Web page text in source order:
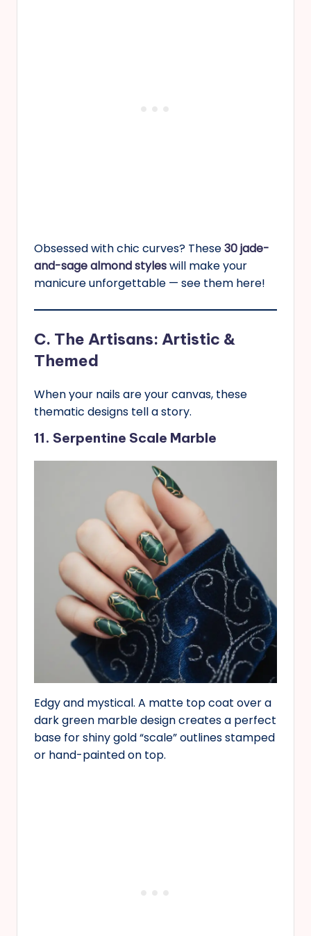
Obsessed with chic curves? These30 jade-
and-sage almond styleswill make your
manicure unforgettable — see them here!
C. The Artisans: Artistic &
Themed
When your nails are your canvas, these
thematic designs tell a story.
11. Serpentine Scale Marble
Edgy and mystical. A matte top coat over a
dark green marble design creates a perfect
base for shiny gold “scale” outlines stamped
or hand-painted on top.